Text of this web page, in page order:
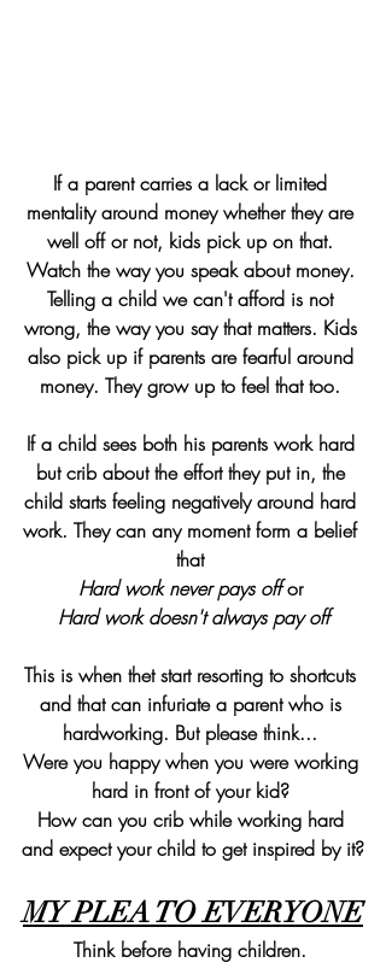
If a parent carries a lack or limited
mentality around money whether they are
well off or not, kids pick up on that.
Watch the way you speak about money.
Telling a child we can't afford is not
wrong, the way you say that matters. Kids
also pick up if parents are fearful around
money. They grow up to feel that too.
If a child sees both his parents work hard
but crib about the effort they put in, the
child starts feeling negatively around hard
work. They can any moment form a belief
that
Hard work never pays off or
Hard work doesn't always pay off
This is when thet start resorting to shortcuts
and that can infuriate a parent who is
hardworking. But please think...
Were you happy when you were working
hard in front of your kid?
How can you crib while working hard
and expect your child to get inspired by it?
MY PLEA TO EVERYONE
Think before having children.